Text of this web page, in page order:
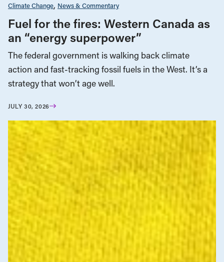
Climate Change News & Commentary
Fuel for the fires: Western Canada as
an “energy superpower”
The federal government is walking back climate
action and fast-tracking fossil fuels in the West. It’s a
strategy that won’t age well.
JULY 30, 2026